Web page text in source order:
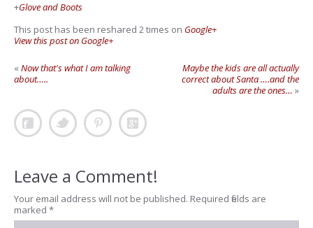
+Glove and Boots
This post has been reshared 2 times on Google+
View this post on Google+
«Now that's what I am talking
about…..
Maybe the kids are all actually
correct about Santa ….and the
adults are the ones… »
Leave a Comment!
Your email address will not be published. Required fields are
marked *